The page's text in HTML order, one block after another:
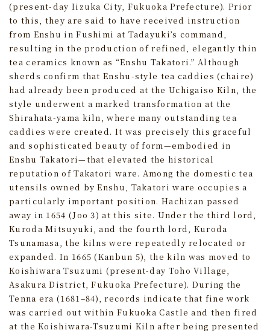
(present-day Iizuka City, Fukuoka Prefecture). Prior
to this, they are said to have received instruction
from Enshu in Fushimi at Tadayuki’s command,
resulting in the production of refined, elegantly thin
tea ceramics known as “Enshu Takatori.” Although
sherds confirm that Enshu-style tea caddies (chaire)
had already been produced at the Uchigaiso Kiln, the
style underwent a marked transformation at the
Shirahata-yama kiln, where many outstanding tea
caddies were created. It was precisely this graceful
and sophisticated beauty of form—embodied in
Enshu Takatori—that elevated the historical
reputation of Takatori ware. Among the domestic tea
utensils owned by Enshu, Takatori ware occupies a
particularly important position. Hachizan passed
away in 1654 (Joo 3) at this site. Under the third lord,
Kuroda Mitsuyuki, and the fourth lord, Kuroda
Tsunamasa, the kilns were repeatedly relocated or
expanded. In 1665 (Kanbun 5), the kiln was moved to
Koishiwara Tsuzumi (present-day Toho Village,
Asakura District, Fukuoka Prefecture). During the
Tenna era (1681–84), records indicate that fine work
was carried out within Fukuoka Castle and then fired
at the Koishiwara-Tsuzumi Kiln after being presented